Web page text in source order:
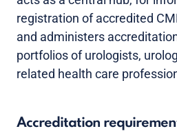
registration of accredited
and administers
portfolios of urologists,
related health care
Accreditation